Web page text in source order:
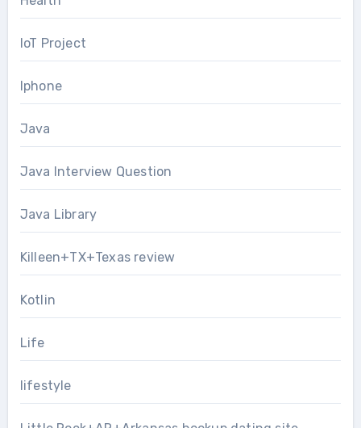
IoT Project
Iphone
Java
Java Interview Question
Java Library
Killeen+TX+Texas review
Kotlin
Life
lifestyle